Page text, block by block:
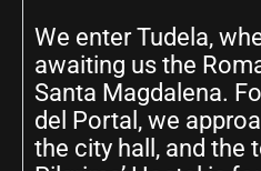
We enter Tudela,
awaiting us the
Santa Magdalena.
del Portal, we
the city hall, and the